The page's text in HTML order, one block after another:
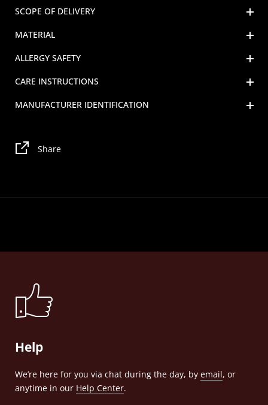
SCOPE OF DELIVERY
MATERIAL
ALLERGY SAFETY
CARE INSTRUCTIONS
MANUFACTURER IDENTIFICATION
Share
Help
We’re here for you via chat during the day, by email, or
anytime in our Help Center.